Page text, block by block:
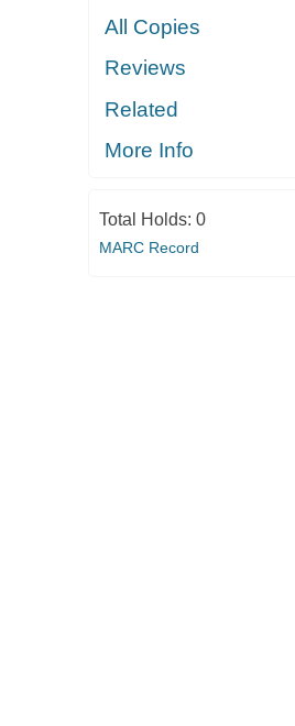
All Copies
Reviews
Related
More Info
Total Holds: 0
MARC Record